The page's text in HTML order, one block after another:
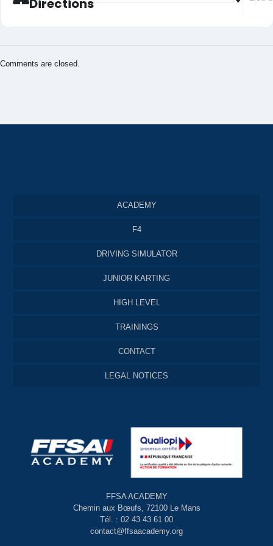
Directions
Comments are closed.
ACADEMY
F4
DRIVING SIMULATOR
JUNIOR KARTING
HIGH LEVEL
TRAININGS
CONTACT
LEGAL NOTICES
FFSA ACADEMY
Chemin aux Bœufs, 72100 Le Mans
Tél. : 02 43 43 61 00
contact@ffsaacademy.org